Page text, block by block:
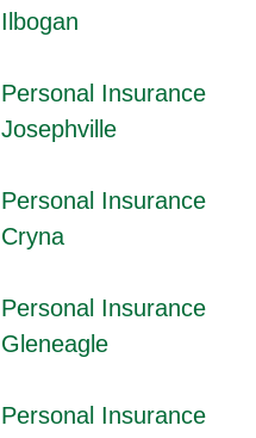
Ilbogan
Personal Insurance
Josephville
Personal Insurance
Cryna
Personal Insurance
Gleneagle
Personal Insurance